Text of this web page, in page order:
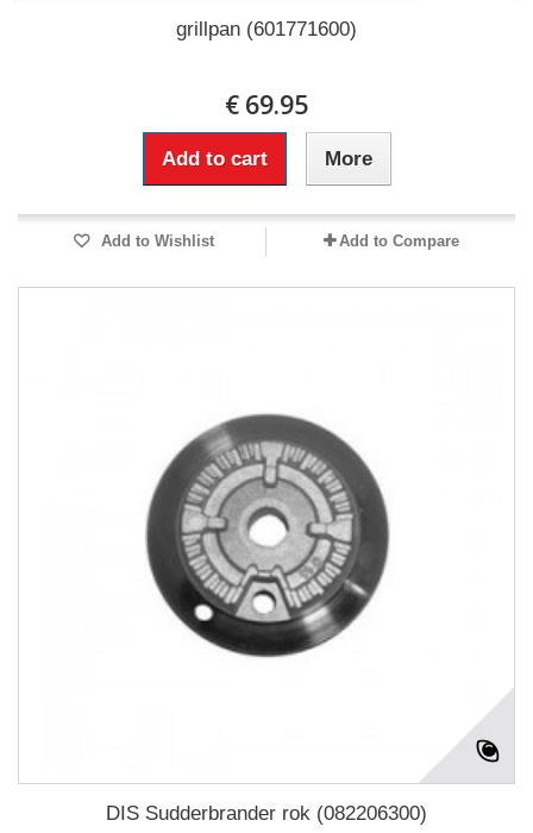
grillpan (601771600)
€ 69.95
Add to cart More
Add to Wishlist Add to Compare
DIS Sudderbrander rok (082206300)